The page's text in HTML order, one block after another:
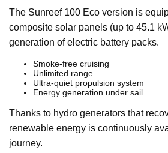
The Sunreef 100 Eco version is
composite solar panels (up to 45.1
generation of electric battery packs.
Smoke-free cruising
Unlimited range
Ultra-quiet propulsion system
Energy generation under sail
Thanks to hydro generators that
renewable energy is continuously
journey.